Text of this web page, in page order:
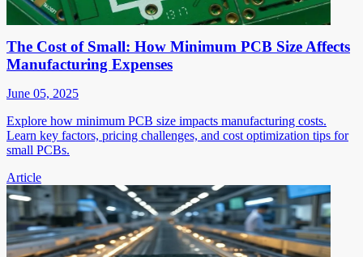
The Cost of Small: How Minimum PCB Size Affects
Manufacturing Expenses
June 05, 2025
Explore how minimum PCB size impacts manufacturing costs.
Learn key factors, pricing challenges, and cost optimization tips for
small PCBs.
Article